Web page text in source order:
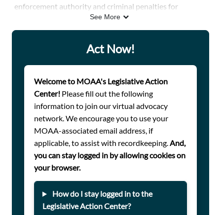
enforcement authority and criminal penalties for
unaccredited individuals and companies that illegally
charge veterans and survivors for VA disability claims
See More
Act Now!
Welcome to MOAA's Legislative Action
Center! Please fill out the following
information to join our virtual advocacy
network. We encourage you to use your
MOAA-associated email address, if
applicable, to assist with recordkeeping.And,
you can stay logged in by allowing cookies on
your browser.
How do I stay logged in to the
Legislative Action Center?